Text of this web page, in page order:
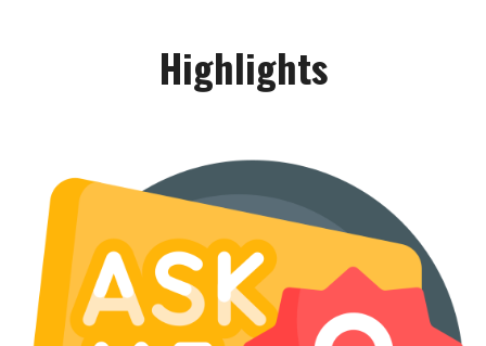
Highlights